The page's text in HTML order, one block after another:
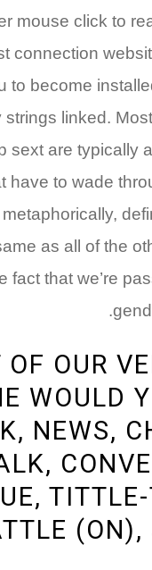
mouse click to
connection
to become
strings linked.
sext are typically
have to wade
as all of the
fact that we’re
OF OUR
WOULD
NEWS,
(ON),